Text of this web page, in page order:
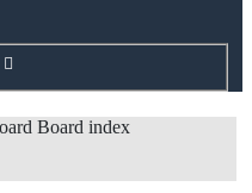
Board index